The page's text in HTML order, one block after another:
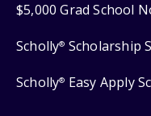
$5,000 Grad School
Scholly® Scholarship
Scholly® Easy Apply